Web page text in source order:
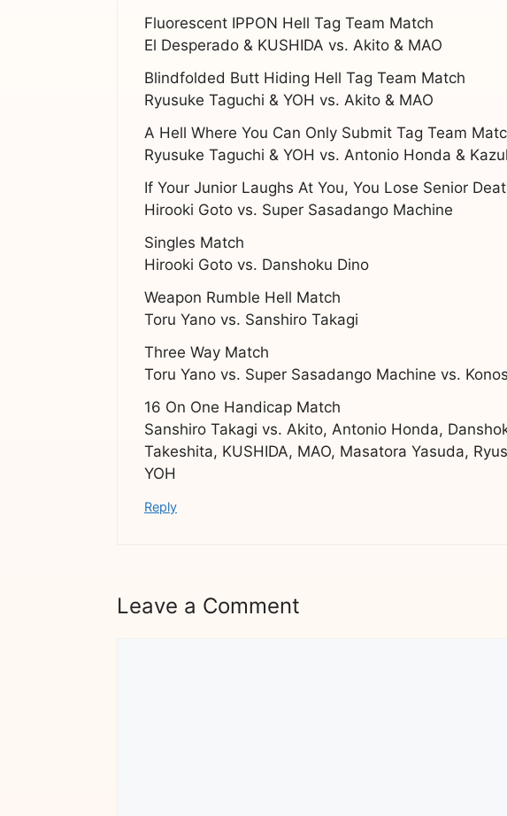
Fluorescent IPPON Hell Tag Team Match
El Desperado & KUSHIDA vs. Akito & MAO
Blindfolded Butt Hiding Hell Tag Team Match
Ryusuke Taguchi & YOH vs. Akito & MAO
A Hell Where You Can Only Submit Tag Team
Ryusuke Taguchi & YOH vs. Antonio Honda &
If Your Junior Laughs At You, You Lose Senior
Hirooki Goto vs. Super Sasadango Machine
Singles Match
Hirooki Goto vs. Danshoku Dino
Weapon Rumble Hell Match
Toru Yano vs. Sanshiro Takagi
Three Way Match
Toru Yano vs. Super Sasadango Machine vs.
16 On One Handicap Match
Sanshiro Takagi vs. Akito, Antonio Honda,
Takeshita, KUSHIDA, MAO, Masatora Yasuda,
YOH
Reply
Leave a Comment